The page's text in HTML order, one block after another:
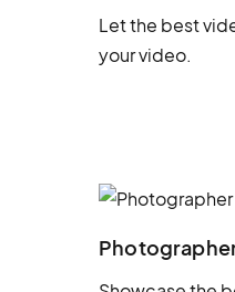
Let the best
your video.